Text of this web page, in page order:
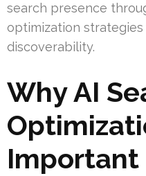
search presence
optimization
discoverability.
Why AI
Important